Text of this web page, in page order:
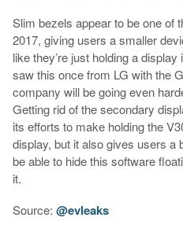
Slim bezels appear to be one of
2017, giving users a smaller
like they’re just holding a
saw this once from LG with the
company will be going even
Getting rid of the secondary
its efforts to make holding the
display, but it also gives users a
be able to hide this software
it.
Source: @evleaks